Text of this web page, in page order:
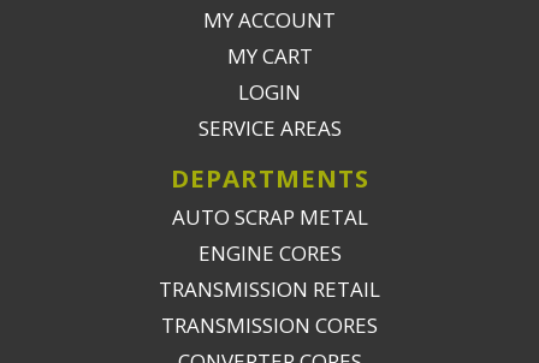
MY ACCOUNT
MY CART
LOGIN
SERVICE AREAS
DEPARTMENTS
AUTO SCRAP METAL
ENGINE CORES
TRANSMISSION RETAIL
TRANSMISSION CORES